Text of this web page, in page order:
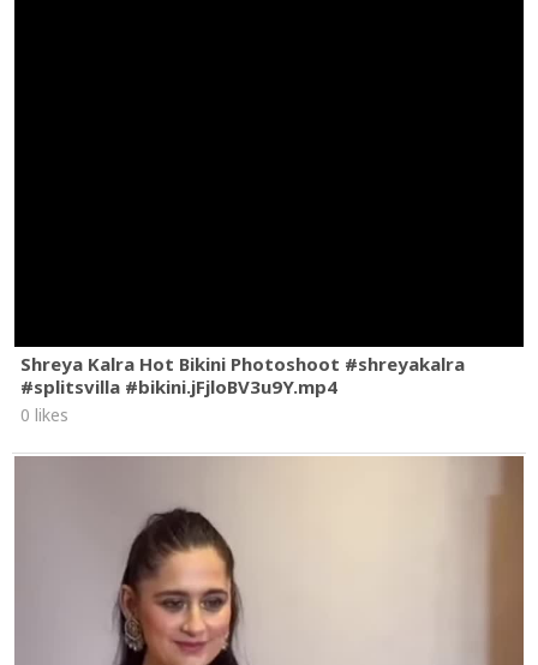
Shreya Kalra Hot Bikini Photoshoot #shreyakalra
#splitsvilla #bikini.jFjloBV3u9Y.mp4
0 likes